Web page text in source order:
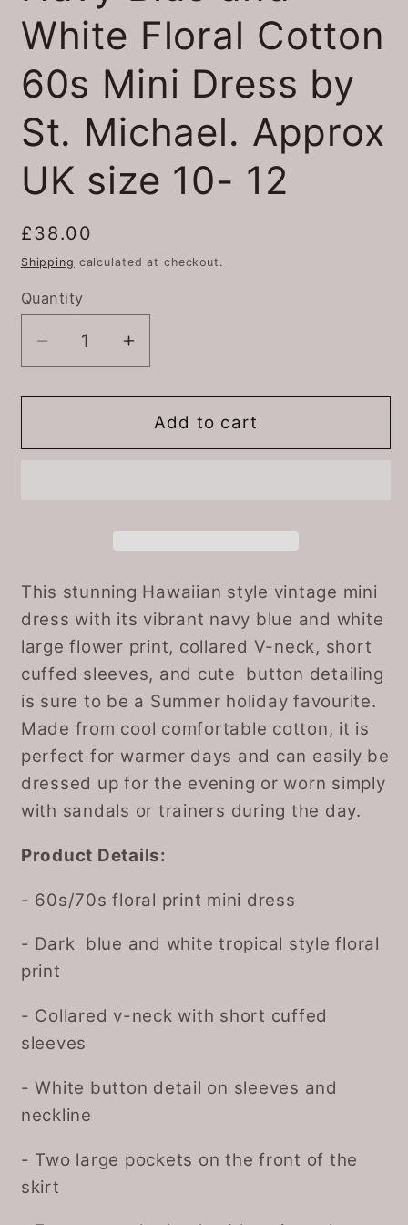
White Floral Cotton
60s Mini Dress by
St. Michael. Approx
UK size 10- 12
Regular
price
£38.00
Shipping calculated at checkout.
Quantity
Quantity
Decrease
quantity
for
Blue
Mini
Dress
St.
Michael.
Approx
UK
size
10-
12
Increase
quantity
for
Navy
Blue
Mini
Dress
by
St.
Michael.
Approx
UK
size
10-
12
Add to cart
This stunning Hawaiian style vintage mini
dress with its vibrant navy blue and white
large flower print, collared V-neck, short
cuffed sleeves, and cute button detailing
is sure to be a Summer holiday favourite.
Made from cool comfortable cotton, it is
perfect for warmer days and can easily be
dressed up for the evening or worn simply
with sandals or trainers during the day.
Product Details:
- 60s/70s floral print mini dress
- Dark blue and white tropical style floral
print
- Collared v-neck with short cuffed
sleeves
- White button detail on sleeves and
neckline
- Two large pockets on the front of the
skirt